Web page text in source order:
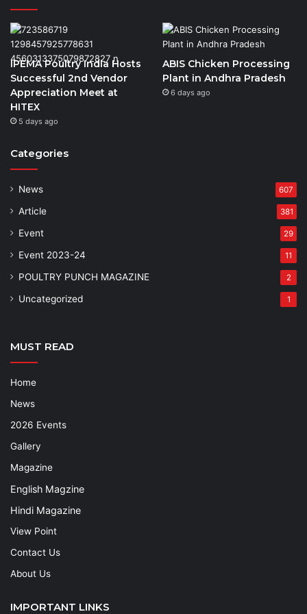
IPEMA Poultry India Hosts
Successful 2nd Vendor
Appreciation Meet at
HITEX
5 days ago
ABIS Chicken Processing
Plant in Andhra Pradesh
6 days ago
Categories
News 607
Article 381
Event 29
Event 2023-24 11
POULTRY PUNCH MAGAZINE 2
Uncategorized 1
MUST READ
Home
News
2026 Events
Gallery
Magazine
English Magzine
Hindi Magazine
View Point
Contact Us
About Us
IMPORTANT LINKS